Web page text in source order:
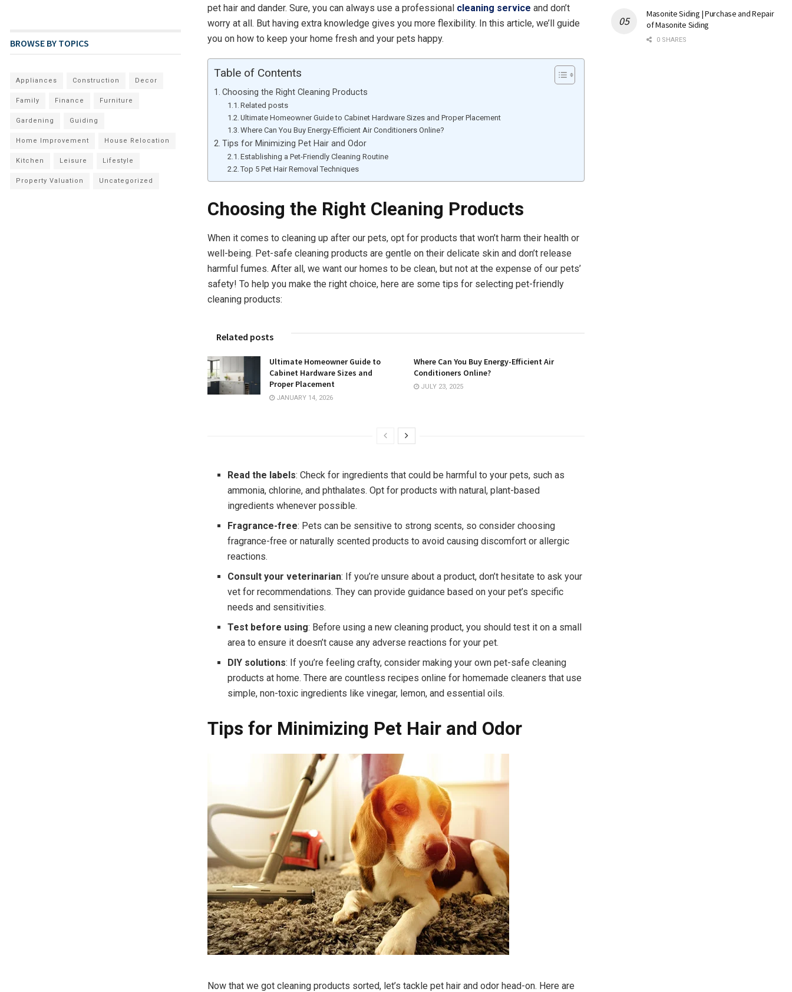
pet hair and dander. Sure, you can always use a professional cleaning service and don’t
worry at all. But having extra knowledge gives you more flexibility. In this article, we’ll guide
you on how to keep your home fresh and your pets happy.
Table of Contents
Choosing the Right Cleaning Products
Related posts
Ultimate Homeowner Guide to Cabinet Hardware Sizes and Proper Placement
Where Can You Buy Energy-Efficient Air Conditioners Online?
Tips for Minimizing Pet Hair and Odor
Establishing a Pet-Friendly Cleaning Routine
Top 5 Pet Hair Removal Techniques
Choosing the Right Cleaning Products
When it comes to cleaning up after our pets, opt for products that won’t harm their health or
well-being. Pet-safe cleaning products are gentle on their delicate skin and don’t release
harmful fumes. After all, we want our homes to be clean, but not at the expense of our pets’
safety! To help you make the right choice, here are some tips for selecting pet-friendly
cleaning products:
Related posts
Ultimate Homeowner Guide to
Cabinet Hardware Sizes and
Proper Placement
JANUARY 14, 2026
Where Can You Buy Energy-Efficient Air
Conditioners Online?
JULY 23, 2025
Read the labels: Check for ingredients that could be harmful to your pets, such as
ammonia, chlorine, and phthalates. Opt for products with natural, plant-based
ingredients whenever possible.
Fragrance-free: Pets can be sensitive to strong scents, so consider choosing
fragrance-free or naturally scented products to avoid causing discomfort or allergic
reactions.
Consult your veterinarian: If you’re unsure about a product, don’t hesitate to ask your
vet for recommendations. They can provide guidance based on your pet’s specific
needs and sensitivities.
Test before using: Before using a new cleaning product, you should test it on a small
area to ensure it doesn’t cause any adverse reactions for your pet.
DIY solutions: If you’re feeling crafty, consider making your own pet-safe cleaning
products at home. There are countless recipes online for homemade cleaners that use
simple, non-toxic ingredients like vinegar, lemon, and essential oils.
Tips for Minimizing Pet Hair and Odor
Now that we got cleaning products sorted, let’s tackle pet hair and odor head-on. Here are
BROWSE BY TOPICS
Appliances Construction Decor
Family Finance Furniture
Gardening Guiding
Home Improvement House Relocation
Kitchen Leisure Lifestyle
Property Valuation Uncategorized
Masonite Siding | Purchase and Repair
of Masonite Siding
0 SHARES